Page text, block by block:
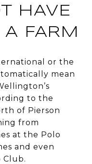
HAVE
A FARM
or the
mean
to the
of Pierson
from
at the Polo
and even
Club.